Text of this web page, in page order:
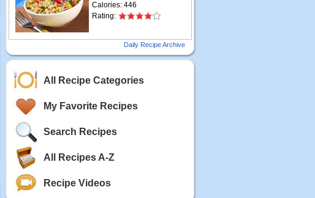
Calories: 446
Rating:
Grilled Steak Taco
Calories: 337
Blackberry Chicken
Calories: 213
Rating:
Daily Recipe Archive
All Recipe Categories
My Favorite Recipes
Search Recipes
All Recipes A-Z
Recipe Videos